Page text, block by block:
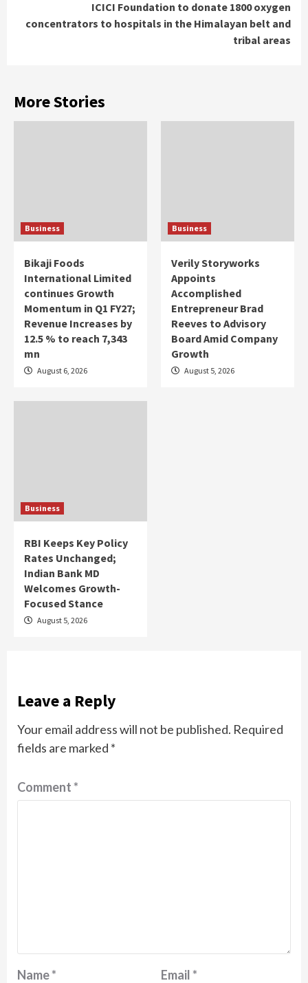
ICICI Foundation to donate 1800 oxygen
concentrators to hospitals in the Himalayan belt and
tribal areas
More Stories
Business
Bikaji Foods
International Limited
continues Growth
Momentum in Q1 FY27;
Revenue Increases by
12.5 % to reach 7,343
mn
August 6, 2026
Business
Verily Storyworks
Appoints
Accomplished
Entrepreneur Brad
Reeves to Advisory
Board Amid Company
Growth
August 5, 2026
Business
RBI Keeps Key Policy
Rates Unchanged;
Indian Bank MD
Welcomes Growth-
Focused Stance
August 5, 2026
Leave a Reply
Your email address will not be published. Required
fields are marked *
Comment*
Name* Email*